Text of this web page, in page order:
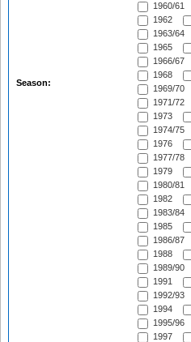
Season:
1960/61
1962
1963/64
1965
1966/67
1968
1969/70
1971/72
1973
1974/75
1976
1977/78
1979
1980/81
1982
1983/84
1985
1986/87
1988
1989/90
1991
1992/93
1994
1995/96
1997